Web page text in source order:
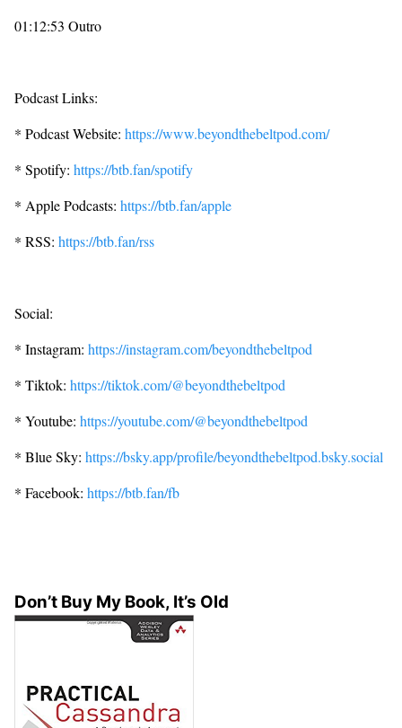
01:12:53 Outro
Podcast Links:
* Podcast Website: https://www.beyondthebeltpod.com/
* Spotify: https://btb.fan/spotify
* Apple Podcasts: https://btb.fan/apple
* RSS: https://btb.fan/rss
Social:
* Instagram: https://instagram.com/beyondthebeltpod
* Tiktok: https://tiktok.com/@beyondthebeltpod
* Youtube: https://youtube.com/@beyondthebeltpod
* Blue Sky: https://bsky.app/profile/beyondthebeltpod.bsky.social
* Facebook: https://btb.fan/fb
Don’t Buy My Book, It’s Old